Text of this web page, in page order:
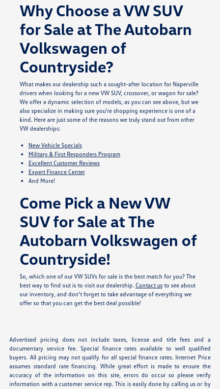
Why Choose a VW SUV
for Sale at The Autobarn
Volkswagen of
Countryside?
What makes our dealership such a sought-after location for Naperville
drivers when looking for a new VW SUV, crossover, or wagon for sale?
We offer a dynamic selection of models, as you can see above, but we
also specialize in making sure you're shopping experience is one of a
kind. Here are just some of the reasons we truly stand out from other
VW dealerships:
New Vehicle Specials
Military & First Responders Program
Excellent Customer Reviews
Expert Finance Center
And More!
Come Pick a New VW
SUV for Sale at The
Autobarn Volkswagen of
Countryside!
So, which one of our VW SUVs for sale is the best match for you? The
best way to find out is to visit our dealership. Contact usto see about
our inventory, and don't forget to take advantage of everything we
offer so that you can get the best deal possible!
Advertised pricing does not include taxes, license and title fees and a
documentary service fee. Special finance rates available to well qualified
buyers. All pricing may not qualify for all special finance rates. Internet Price
assumes standard rate financing. While great effort is made to ensure the
accuracy of the information on this site, errors do occur so please verify
information with a customer service rep. This is easily done by calling us or by